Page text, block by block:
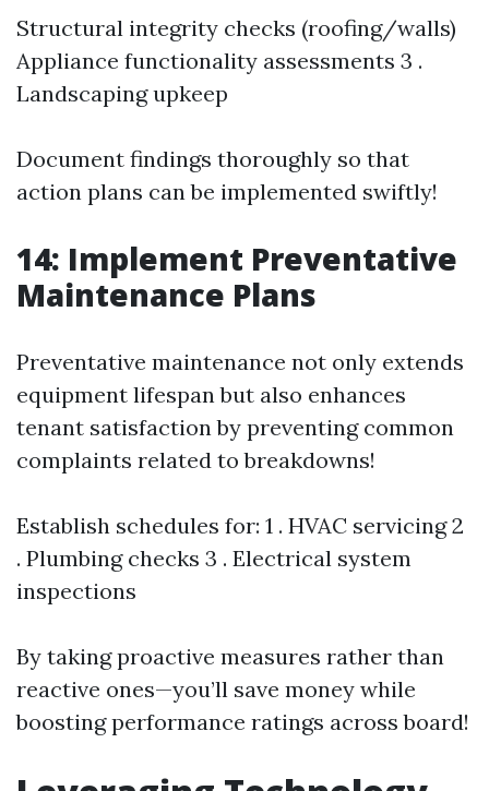
Structural integrity checks (roofing/walls)
Appliance functionality assessments 3 .
Landscaping upkeep
Document findings thoroughly so that
action plans can be implemented swiftly!
14: Implement Preventative
Maintenance Plans
Preventative maintenance not only extends
equipment lifespan but also enhances
tenant satisfaction by preventing common
complaints related to breakdowns!
Establish schedules for: 1 . HVAC servicing 2
. Plumbing checks 3 . Electrical system
inspections
By taking proactive measures rather than
reactive ones—you’ll save money while
boosting performance ratings across board!